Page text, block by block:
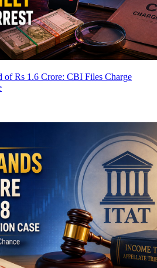
of Rs 1.6 Crore: CBI Files Charge